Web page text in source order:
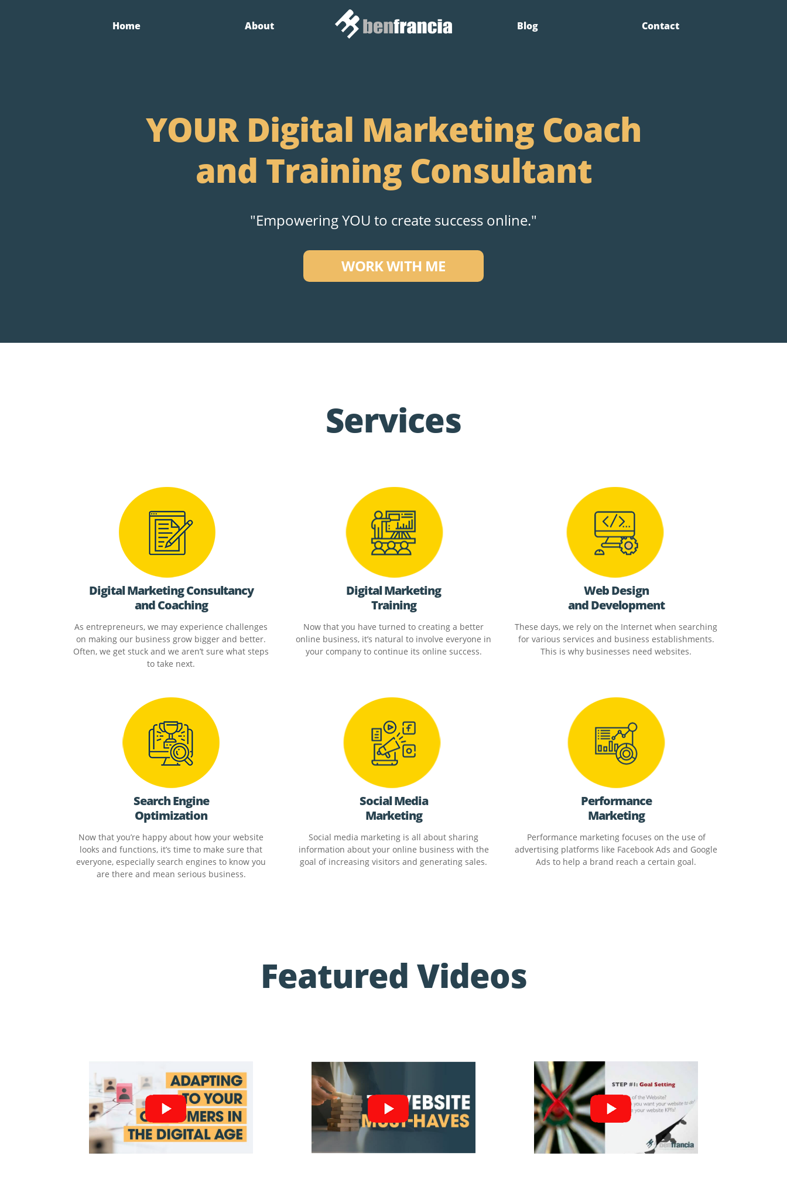
Home About Blog Contact
YOUR Digital Marketing Coach
and Training Consultant
"Empowering YOU to create success online."
WORK WITH ME
Services
Digital Marketing Consultancy
and Coaching
As entrepreneurs, we may experience challenges
on making our business grow bigger and better.
Often, we get stuck and we aren’t sure what steps
to take next.
Digital Marketing
Training
Now that you have turned to creating a better
online business, it’s natural to involve everyone in
your company to continue its online success.
Web Design
and Development
These days, we rely on the Internet when searching
for various services and business establishments.
This is why businesses need websites.
Search Engine
Optimization
Now that you’re happy about how your website
looks and functions, it’s time to make sure that
everyone, especially search engines to know you
are there and mean serious business.
Social Media
Marketing
Social media marketing is all about sharing
information about your online business with the
goal of increasing visitors and generating sales.
Performance
Marketing
Performance marketing focuses on the use of
advertising platforms like Facebook Ads and Google
Ads to help a brand reach a certain goal.
Featured Videos